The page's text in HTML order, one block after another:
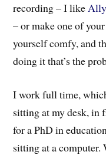
recording – I likeAlly
– or make one of
yourself comfy, and
doing it that’s the
I work full time,
sitting at my desk, in
for a PhD in
sitting at a computer.